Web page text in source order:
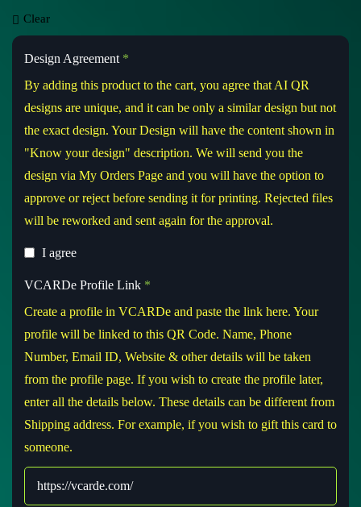
Clear
Design Agreement *
By adding this product to the cart, you agree that AI QR
designs are unique, and it can be only a similar design but not
the exact design. Your Design will have the content shown in
"Know your design" description. We will send you the
design via My Orders Page and you will have the option to
approve or reject before sending it for printing. Rejected files
will be reworked and sent again for the approval.
I agree
VCARDe Profile Link *
Create a profile in VCARDe and paste the link here. Your
profile will be linked to this QR Code. Name, Phone
Number, Email ID, Website & other details will be taken
from the profile page. If you wish to create the profile later,
enter all the details below. These details can be different from
Shipping address. For example, if you wish to gift this card to
someone.